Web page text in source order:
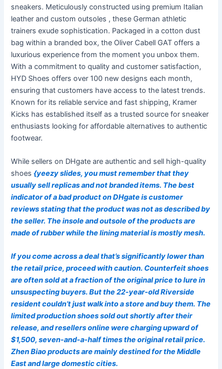
sneakers. Meticulously constructed using premium Italian
leather and custom outsoles , these German athletic
trainers exude sophistication. Packaged in a cotton dust
bag within a branded box, the Oliver Cabell GAT offers a
luxurious experience from the moment you unbox them.
With a commitment to quality and customer satisfaction,
HYD Shoes offers over 100 new designs each month,
ensuring that customers have access to the latest trends.
Known for its reliable service and fast shipping, Kramer
Kicks has established itself as a trusted source for sneaker
enthusiasts looking for affordable alternatives to authentic
footwear.
While sellers on DHgate are authentic and sell high-quality
shoes{yeezy slides, you must remember that they
usually sell replicas and not branded items. The best
indicator of a bad product on DHgate is customer
reviews stating that the product was not as described by
the seller. The insole and outsole of the products are
made of rubber while the lining material is mostly mesh.
If you come across a deal that’s significantly lower than
the retail price, proceed with caution. Counterfeit shoes
are often sold at a fraction of the original price to lure in
unsuspecting buyers. But the 22-year-old Riverside
resident couldn’t just walk into a store and buy them. The
limited production shoes sold out shortly after their
release, and resellers online were charging upward of
$1,500, seven-and-a-half times the original retail price.
Zhen Biao products are mainly destined for the Middle
East and large domestic cities.